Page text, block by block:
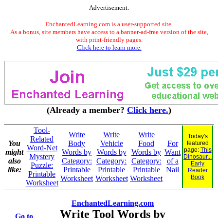
Advertisement.
EnchantedLearning.com is a user-supported site.
As a bonus, site members have access to a banner-ad-free version of the site,
with print-friendly pages.
Click here to learn more.
(Already a member? Click here.)
You
might
also
like:
Tool-
Related
Word-Net
Mystery
Puzzle:
Printable
Worksheet
Write
Body
Words by
Category:
Printable
Worksheet
Write
Vehicle
Words by
Category:
Printable
Worksheet
Write
Food
Words by
Category:
Printable
Worksheet
For
Want
of a
Nail
Today's
featured
page: This
Dinosaur...
Early
Reader
Book
Go to
EnchantedLearning.com
Write Tool Words by